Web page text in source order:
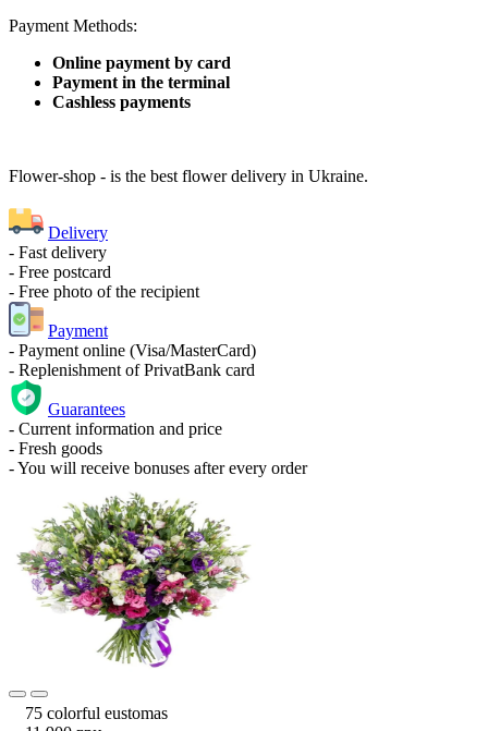
Payment Methods:
Online payment by card
Payment in the terminal
Cashless payments
Flower-shop - is the best flower delivery in Ukraine.
Delivery
- Fast delivery
- Free postcard
- Free photo of the recipient
Payment
- Payment online (Visa/MasterCard)
- Replenishment of PrivatBank card
Guarantees
- Current information and price
- Fresh goods
- You will receive bonuses after every order
75 colorful eustomas